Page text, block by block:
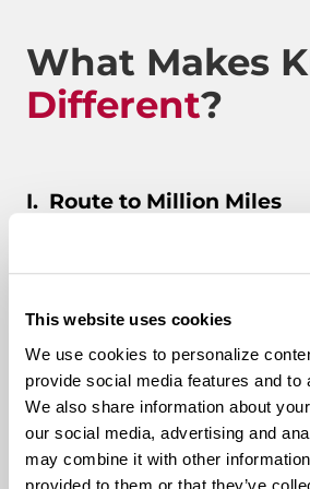
This website uses cookies
We use cookies to personalize
provide social media features and to
We also share information about
our social media, advertising and
may combine it with other
provided to them or that they’ve
What Makes
Different?
Route to Million Miles
Route To A Million Miles is a
with the company. Rewards
stocks, and even a BRAND-NEW
Pay & Monthly Bonuses